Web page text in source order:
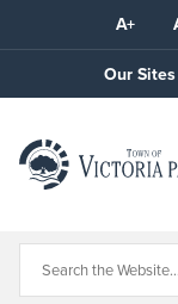
A+
Our Sites